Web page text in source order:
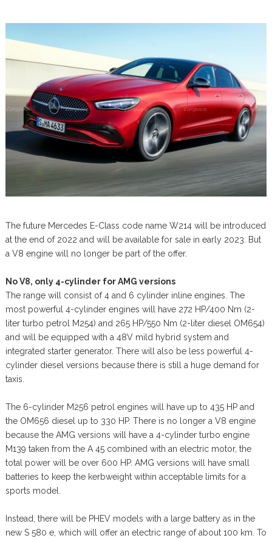
The future Mercedes E-Class code name W214 will be introduced
at the end of 2022 and will be available for sale in early 2023. But
a V8 engine will no longer be part of the offer.
No V8, only 4-cylinder for AMG versions
The range will consist of 4 and 6 cylinder inline engines. The
most powerful 4-cylinder engines will have 272 HP/400 Nm (2-
liter turbo petrol M254) and 265 HP/550 Nm (2-liter diesel OM654)
and will be equipped with a 48V mild hybrid system and
integrated starter generator. There will also be less powerful 4-
cylinder diesel versions because there is still a huge demand for
taxis.
The 6-cylinder M256 petrol engines will have up to 435 HP and
the OM656 diesel up to 330 HP. There is no longer a V8 engine
because the AMG versions will have a 4-cylinder turbo engine
M139 taken from the A 45 combined with an electric motor, the
total power will be over 600 HP. AMG versions will have small
batteries to keep the kerbweight within acceptable limits for a
sports model.
Instead, there will be PHEV models with a large battery as in the
new S 580 e, which will offer an electric range of about 100 km. To